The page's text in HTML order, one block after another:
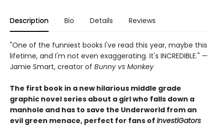
Description Bio Details Reviews
"One of the funniest books I've read this year, maybe this
lifetime, and I'm not even exaggerating. It's INCREDIBLE." —
Jamie Smart, creator of Bunny vs Monkey
The first book in a new hilarious middle grade
graphic novel series about a girl who falls down a
manhole and has to save the Underworld from an
evil green menace, perfect for fans of InvestiGators